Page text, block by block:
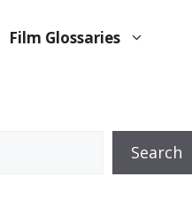
Film Glossaries
Search